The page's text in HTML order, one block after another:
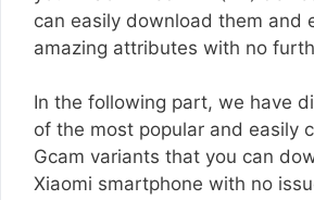
can easily download them and
amazing attributes with no
In the following part, we have
of the most popular and easily
Gcam variants that you can
Xiaomi smartphone with no